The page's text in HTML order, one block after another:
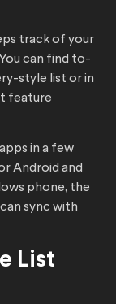
track of your
can find to-
style list or in
feature
in a few
Android and
phone, the
sync with
List